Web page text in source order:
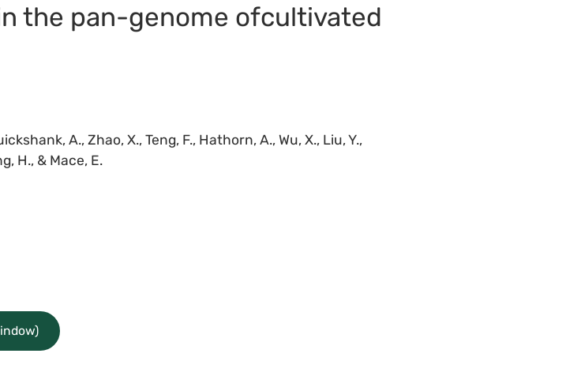
the pan-genome ofcultivated
A., Zhao, X., Teng, F., Hathorn, A., Wu, X., Liu, Y.,
H., & Mace, E.